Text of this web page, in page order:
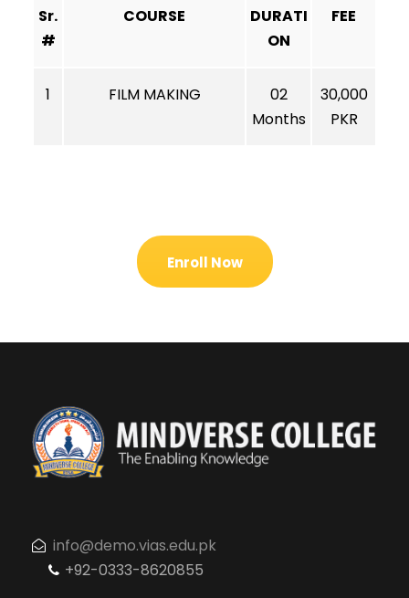
Sr.
#
COURSE
DURATI
ON
FEE
1 FILM MAKING
02
Months
30,000
PKR
Enroll Now
info@demo.vias.edu.pk
+92-0333-8620855